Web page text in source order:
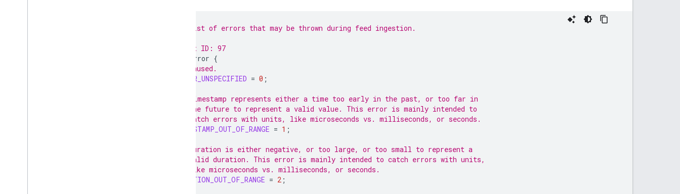
// A list of errors that may be thrown during feed ingestion.
// Next ID: 97
Error {
// Unused.
ERROR_UNSPECIFIED = 0 ;
// Timestamp represents either a time too early in the past, or too far in
// the future to represent a valid value. This error is mainly intended to
// catch errors with units, like microseconds vs. milliseconds, or seconds.
TIMESTAMP_OUT_OF_RANGE = 1 ;
// Duration is either negative, or too large, or too small to represent a
// valid duration. This error is mainly intended to catch errors with units,
// like microseconds vs. milliseconds, or seconds.
DURATION_OUT_OF_RANGE = 2 ;